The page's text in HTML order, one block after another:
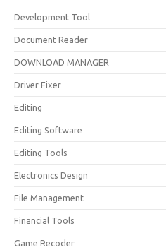
Development Tool
Document Reader
DOWNLOAD MANAGER
Driver Fixer
Editing
Editing Software
Editing Tools
Electronics Design
File Management
Financial Tools
Game Recoder